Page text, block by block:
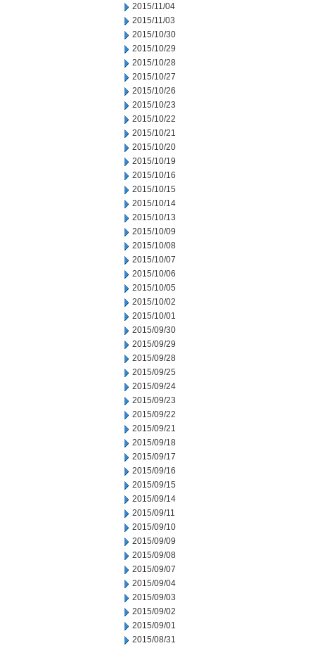
2015/11/04
2015/11/03
2015/10/30
2015/10/29
2015/10/28
2015/10/27
2015/10/26
2015/10/23
2015/10/22
2015/10/21
2015/10/20
2015/10/19
2015/10/16
2015/10/15
2015/10/14
2015/10/13
2015/10/09
2015/10/08
2015/10/07
2015/10/06
2015/10/05
2015/10/02
2015/10/01
2015/09/30
2015/09/29
2015/09/28
2015/09/25
2015/09/24
2015/09/23
2015/09/22
2015/09/21
2015/09/18
2015/09/17
2015/09/16
2015/09/15
2015/09/14
2015/09/11
2015/09/10
2015/09/09
2015/09/08
2015/09/07
2015/09/04
2015/09/03
2015/09/02
2015/09/01
2015/08/31